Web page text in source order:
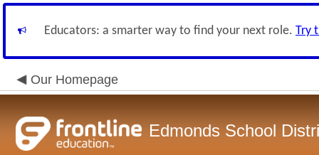
Educators: a smarter way to find your next role. Try
Our Homepage
Edmonds School